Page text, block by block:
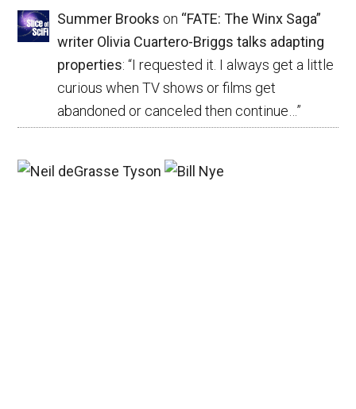
Summer Brooks on “FATE: The Winx Saga”
writer Olivia Cuartero-Briggs talks adapting
properties: “I requested it. I always get a little
curious when TV shows or films get
abandoned or canceled then continue… ”